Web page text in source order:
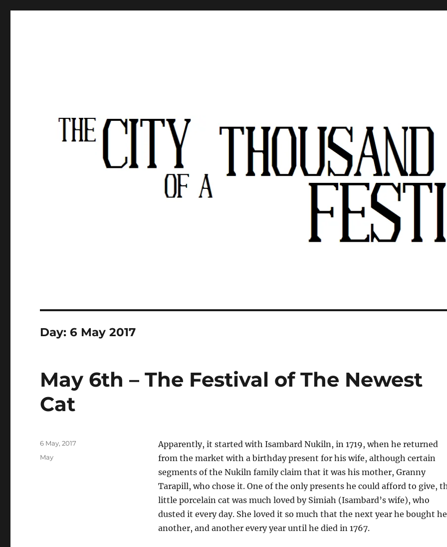
Day: 6 May 2017
May 6th – The Festival of The Newest
Cat
Apparently, it started with Isambard Nukiln, in 1719, when he returned
from the market with a birthday present for his wife, although certain
segments of the Nukiln family claim that it was his mother, Granny
Tarapill, who chose it. One of the only presents he could afford to give,
little porcelain cat was much loved by Simiah (Isambard’s wife), who
dusted it every day. She loved it so much that the next year he bought
another, and another every year until he died in 1767.
Posted
6 May, 2017
Categories
May